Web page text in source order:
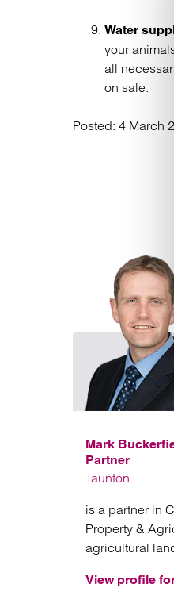
Water
your
all
on sale.
Posted: 4 March
Mark
Partner
Taunton
is a partner in
Property &
agricultural
View profile